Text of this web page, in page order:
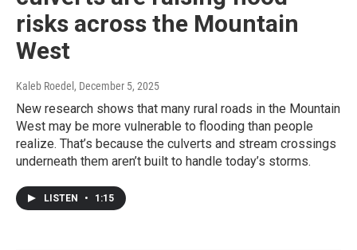
risks across the Mountain
West
Kaleb Roedel , December 5, 2025
New research shows that many rural roads in the Mountain
West may be more vulnerable to flooding than people
realize. That’s because the culverts and stream crossings
underneath them aren’t built to handle today’s storms.
LISTEN • 1:15